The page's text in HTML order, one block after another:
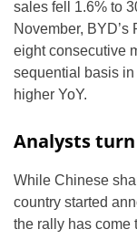
sales fell 1.6% to
November,
eight consecutive
sequential basis
higher YoY.
Analysts
While Chinese
country started
the rally has come